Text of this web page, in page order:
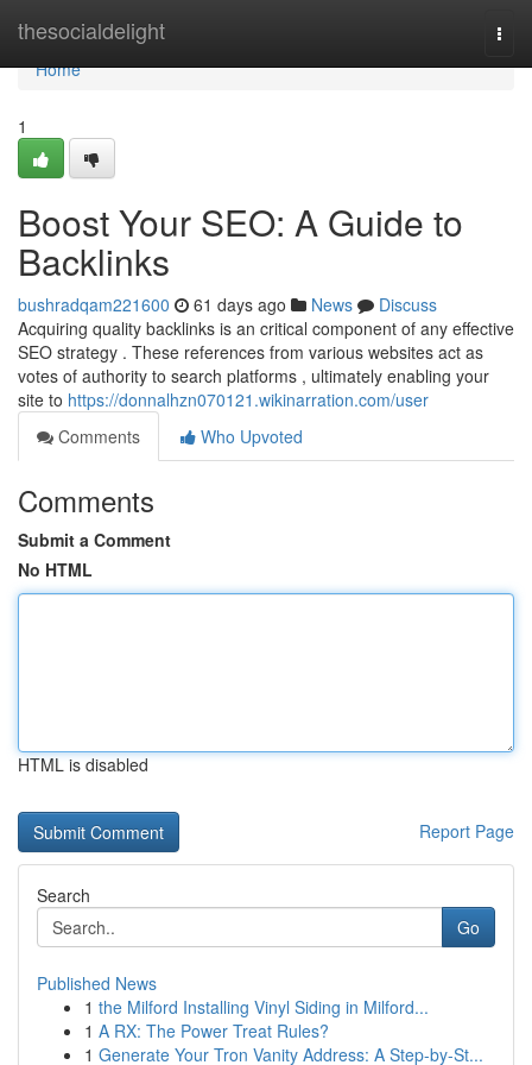
thesocialdelight
Home
Home
1
Boost Your SEO: A Guide to
Backlinks
bushradqam221600 61 days ago News
Discuss
Acquiring quality backlinks is an critical component of any effective
SEO strategy . These references from various websites act as
votes of authority to search platforms , ultimately enabling your
site to https://donnalhzn070121.wikinarration.com/user
Comments
Who Upvoted
Comments
Submit a Comment
No HTML
HTML is disabled
Report Page
Search
Go
Published News
1 the Milford Installing Vinyl Siding in Milford...
1 A RX: The Power Treat Rules?
1 Generate Your Tron Vanity Address: A Step-by-St...